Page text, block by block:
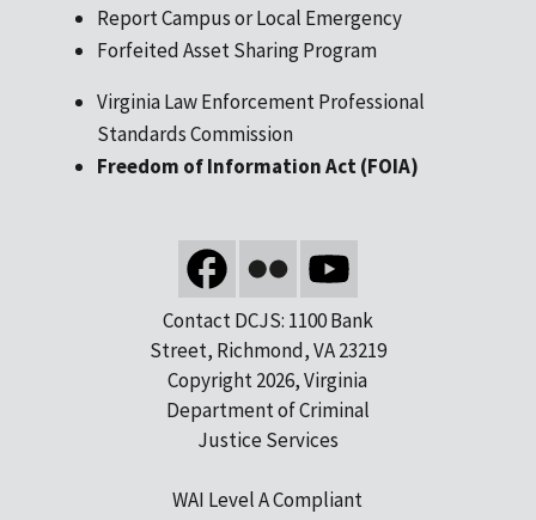
Report Campus or Local Emergency
Forfeited Asset Sharing Program
Virginia Law Enforcement Professional
Standards Commission
Freedom of Information Act (FOIA)
Contact DCJS: 1100 Bank
Street, Richmond, VA 23219
Copyright 2026, Virginia
Department of Criminal
Justice Services
WAI Level A Compliant